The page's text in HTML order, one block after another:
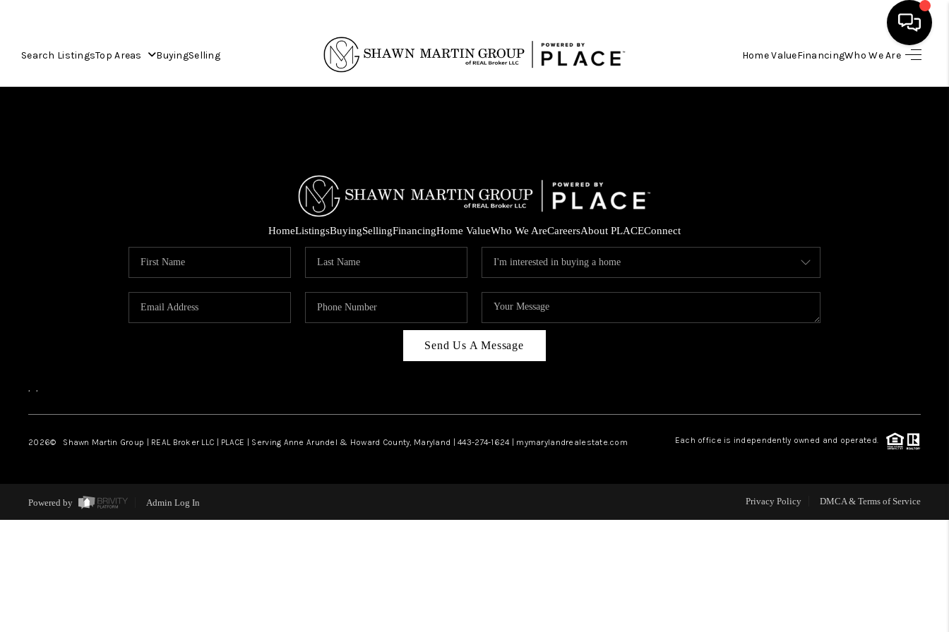
Search ListingsTop Areas BuyingSelling Home ValueFinancingWho We Are
HOME
SELLING
REVIEWS
HomeListingsBuyingSellingFinancingHome ValueWho We AreCareersAbout PLACEConnect
Send Us A Message
, ,
2026© Shawn Martin Group | REAL Broker LLC | PLACE | Serving Anne Arundel & Howard County, Maryland | 443-274-1624 | mymarylandrealestate.com Each office is independently owned and operated.
Powered by Admin Log In Privacy Policy DMCA & Terms of Service